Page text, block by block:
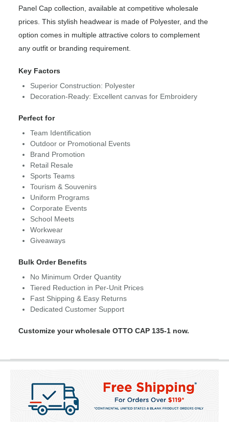
Panel Cap collection, available at competitive wholesale
prices. This stylish headwear is made of Polyester, and the
option comes in multiple attractive colors to complement
any outfit or branding requirement.
Key Factors
Superior Construction: Polyester
Decoration-Ready: Excellent canvas for Embroidery
Perfect for
Team Identification
Outdoor or Promotional Events
Brand Promotion
Retail Resale
Sports Teams
Tourism & Souvenirs
Uniform Programs
Corporate Events
School Meets
Workwear
Giveaways
Bulk Order Benefits
No Minimum Order Quantity
Tiered Reduction in Per-Unit Prices
Fast Shipping & Easy Returns
Dedicated Customer Support
Customize your wholesale OTTO CAP 135-1 now.